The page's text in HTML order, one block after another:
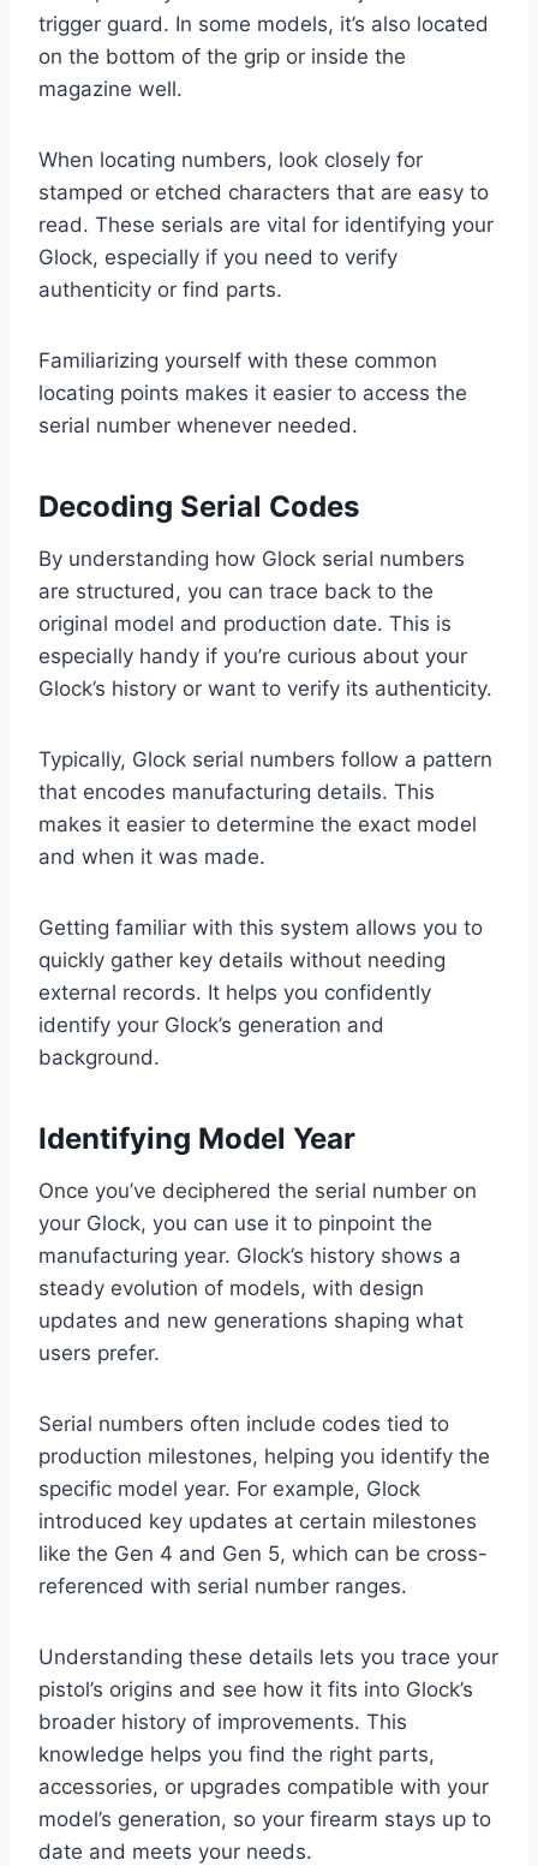
trigger guard. In some models, it’s also located
on the bottom of the grip or inside the
magazine well.
When locating numbers, look closely for
stamped or etched characters that are easy to
read. These serials are vital for identifying your
Glock, especially if you need to verify
authenticity or find parts.
Familiarizing yourself with these common
locating points makes it easier to access the
serial number whenever needed.
Decoding Serial Codes
By understanding how Glock serial numbers
are structured, you can trace back to the
original model and production date. This is
especially handy if you’re curious about your
Glock’s history or want to verify its authenticity.
Typically, Glock serial numbers follow a pattern
that encodes manufacturing details. This
makes it easier to determine the exact model
and when it was made.
Getting familiar with this system allows you to
quickly gather key details without needing
external records. It helps you confidently
identify your Glock’s generation and
background.
Identifying Model Year
Once you’ve deciphered the serial number on
your Glock, you can use it to pinpoint the
manufacturing year. Glock’s history shows a
steady evolution of models, with design
updates and new generations shaping what
users prefer.
Serial numbers often include codes tied to
production milestones, helping you identify the
specific model year. For example, Glock
introduced key updates at certain milestones
like the Gen 4 and Gen 5, which can be cross-
referenced with serial number ranges.
Understanding these details lets you trace your
pistol’s origins and see how it fits into Glock’s
broader history of improvements. This
knowledge helps you find the right parts,
accessories, or upgrades compatible with your
model’s generation, so your firearm stays up to
date and meets your needs.